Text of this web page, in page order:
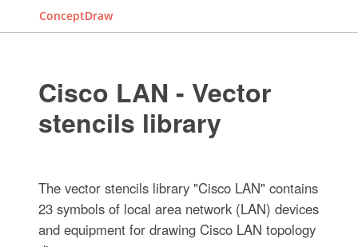
ConceptDraw
Cisco LAN - Vector
stencils library
The vector stencils library "Cisco LAN" contains
23 symbols of local area network (LAN) devices
and equipment for drawing Cisco LAN topology